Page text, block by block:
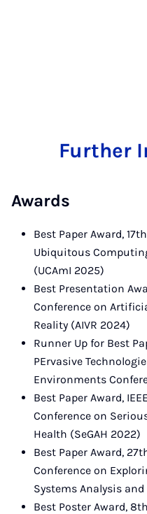
Further
Awards
Best Paper Award,
Ubiquitous
(UCAmI 2025)
Best Presentation
Conference on
Reality (AIVR 2024)
Runner Up for Best
PErvasive
Environments
Best Paper Award,
Conference on
Health (SeGAH 2022)
Best Paper Award,
Conference on
Systems Analysis
Best Poster Award,